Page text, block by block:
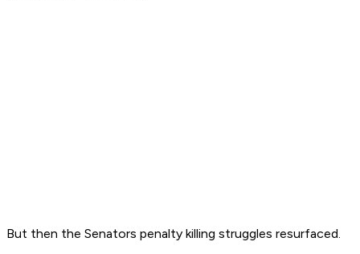
But then the Senators penalty killing struggles resurfaced.